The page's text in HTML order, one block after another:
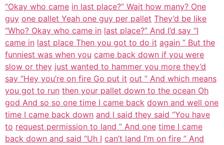
“Okay who came in last place?” Wait how many? One
guy one pallet Yeah one guy per pallet They’d be like
“Who? Okay who came in last place?” And I’d say “I
came in last place Then you got to do it again ” But the
funniest was when you came back down if you were
slow or they just wanted to hammer you more they’d
say “Hey you’re on fire Go put it out ” And which means
you got to run then your pallet down to the ocean Oh
god And so so one time I came back down and well one
time I came back down and I said they said “You have
to request permission to land ” And one time I came
back down and said “Uh I can’t land I’m on fire ” And